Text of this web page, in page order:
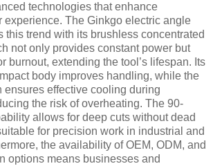
technologies that enhance
experience. The Ginkgo electric angle
this trend with its brushless concentrated
not only provides constant power but
burnout, extending the tool’s lifespan. Its
body improves handling, while the
ensures effective cooling during
the risk of overheating. The 90-
allows for deep cuts without dead
for precision work in industrial and
the availability of OEM, ODM, and
options means businesses and